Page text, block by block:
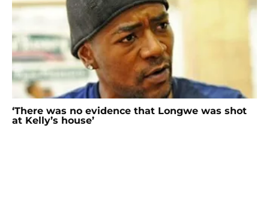
‘There was no evidence that Longwe was shot
at Kelly’s house’